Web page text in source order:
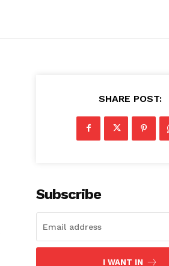
SHARE POST:
Subscribe
I WANT IN